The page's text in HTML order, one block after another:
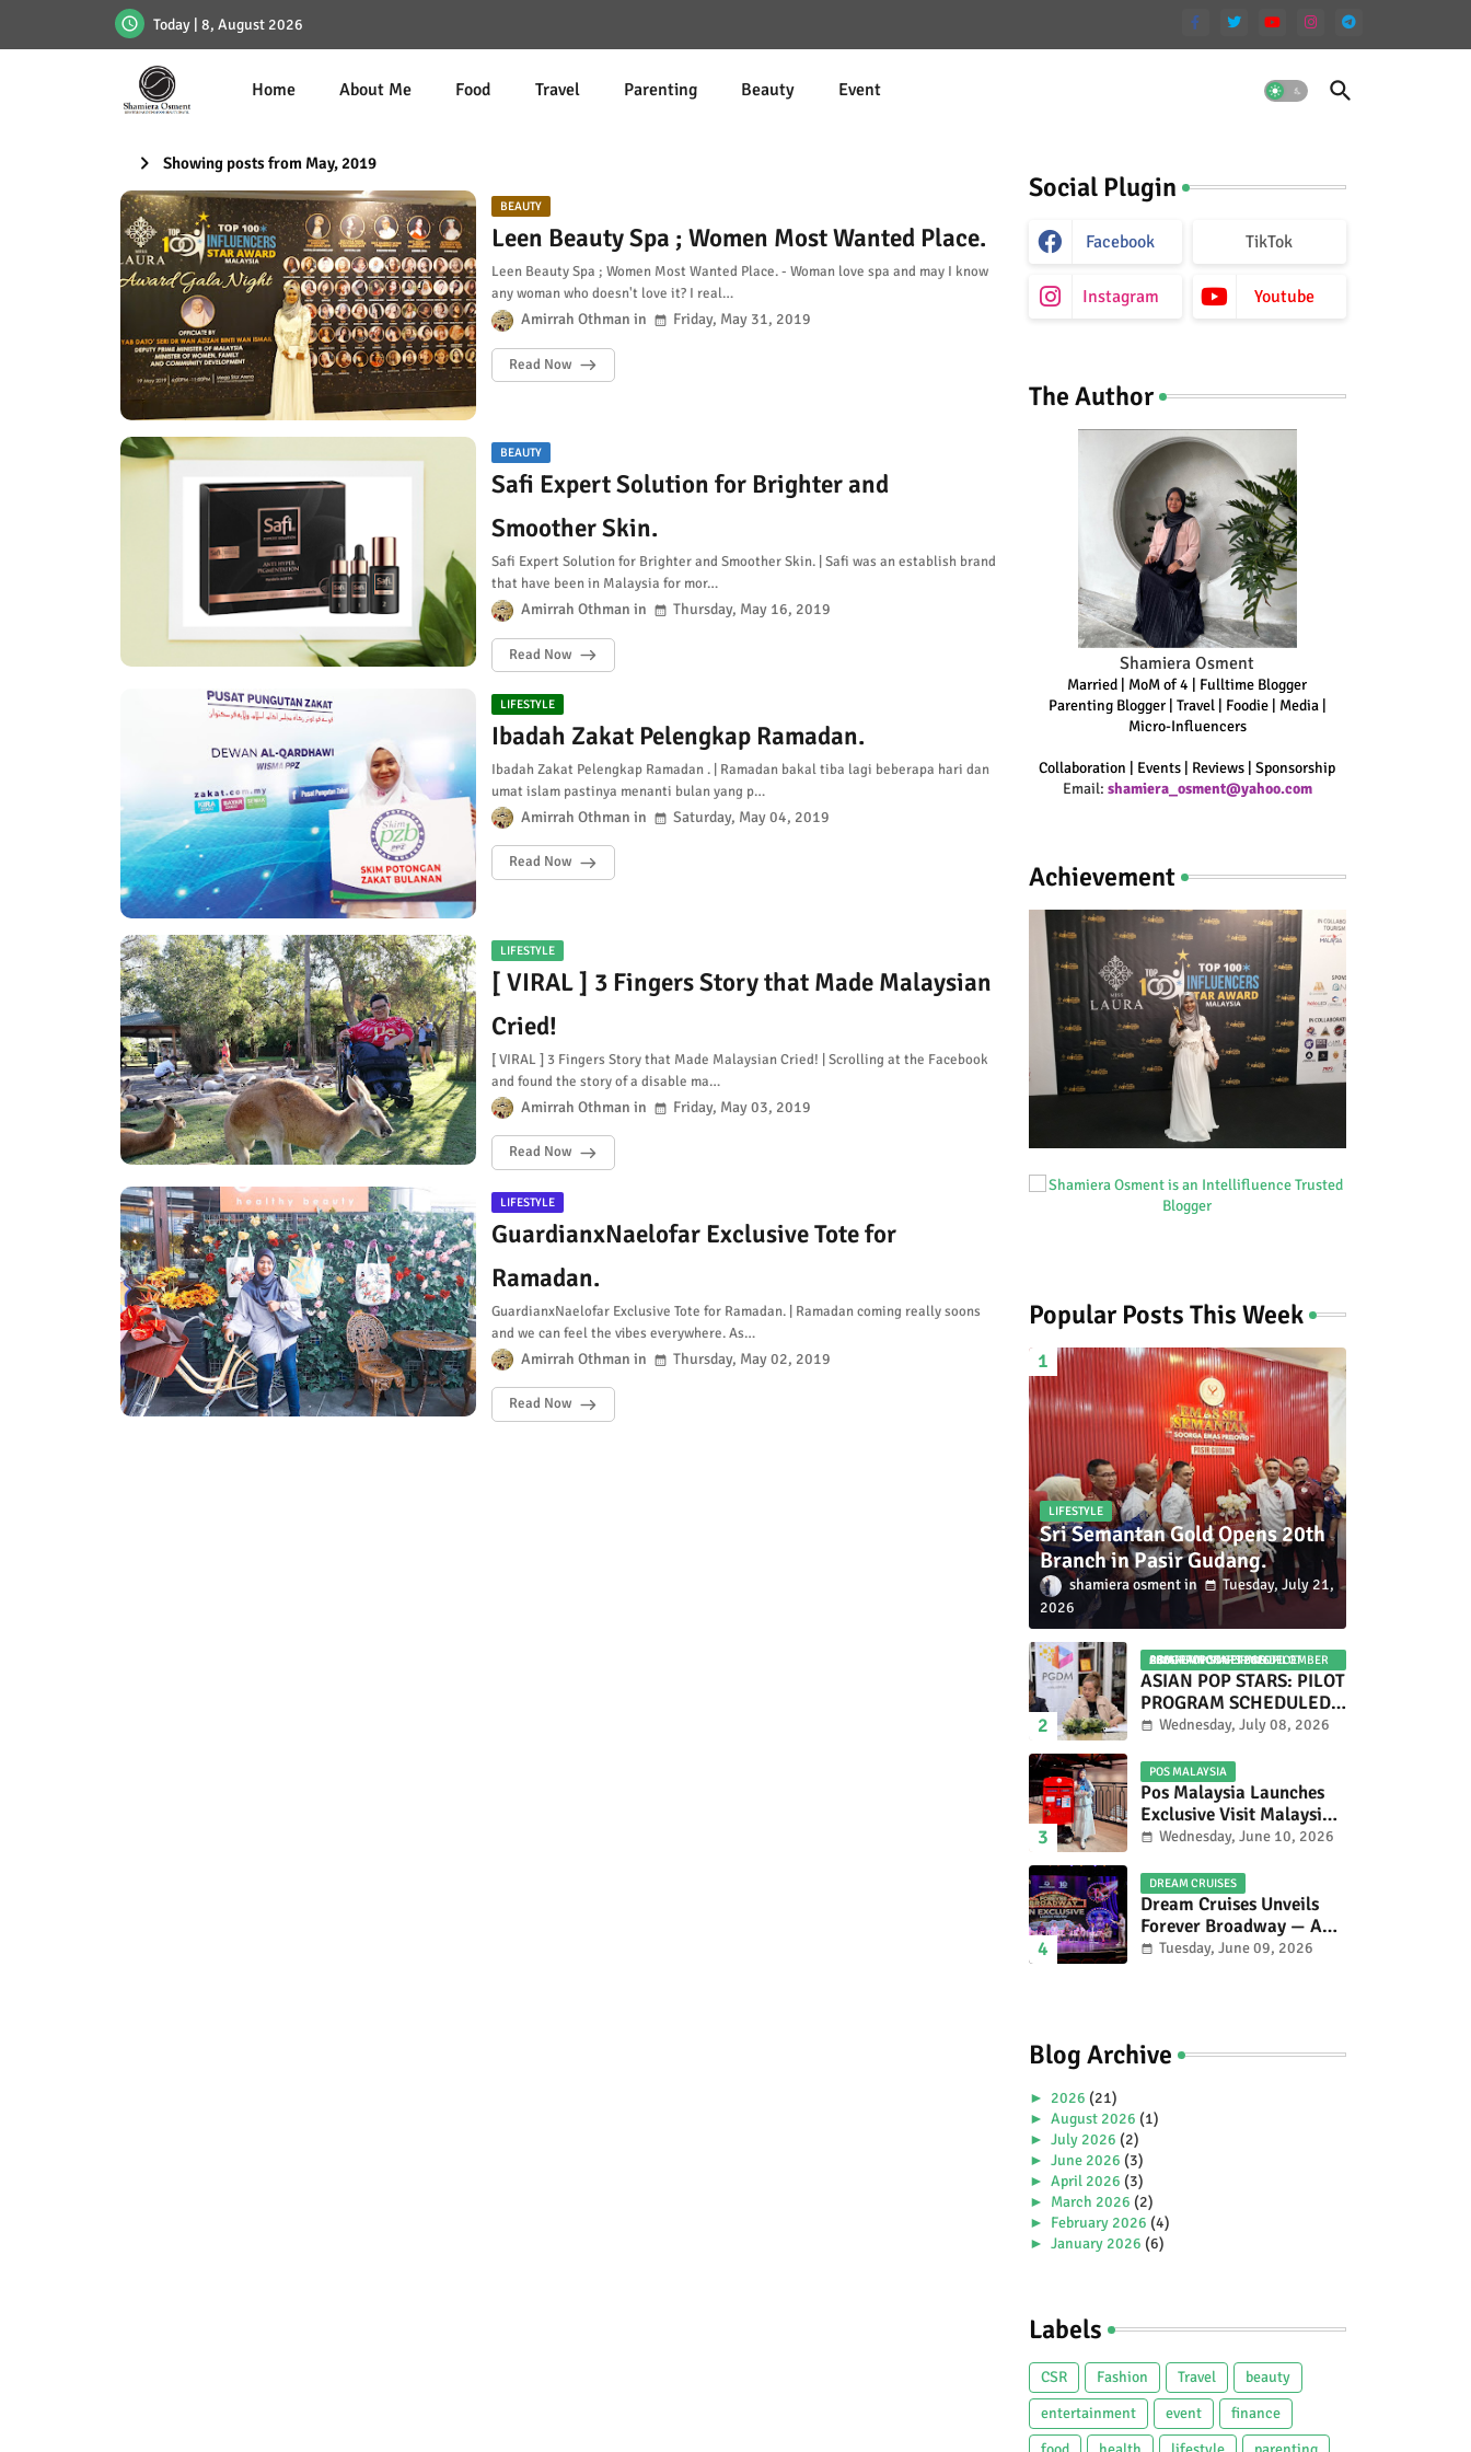
Today | 8, August 2026
Home About Me Food Travel Parenting Beauty Event
Showing posts from May, 2019
BEAUTY
Leen Beauty Spa ; Women Most Wanted Place.
Leen Beauty Spa ; Women Most Wanted Place. - Woman love spa and may I know
any woman who doesn't love it? I real…
Amirrah Othman Friday, May 31, 2019
Read Now
BEAUTY
Safi Expert Solution for Brighter and
Smoother Skin.
Safi Expert Solution for Brighter and Smoother Skin. | Safi was an establish brand
that have been in Malaysia for mor…
Amirrah Othman Thursday, May 16, 2019
Read Now
LIFESTYLE
Ibadah Zakat Pelengkap Ramadan.
Ibadah Zakat Pelengkap Ramadan . | Ramadan bakal tiba lagi beberapa hari dan
umat islam pastinya menanti bulan yang p…
Amirrah Othman Saturday, May 04, 2019
Read Now
LIFESTYLE
[ VIRAL ] 3 Fingers Story that Made Malaysian
Cried!
[ VIRAL ] 3 Fingers Story that Made Malaysian Cried! | Scrolling at the Facebook
and found the story of a disable ma…
Amirrah Othman Friday, May 03, 2019
Read Now
LIFESTYLE
GuardianxNaelofar Exclusive Tote for
Ramadan.
GuardianxNaelofar Exclusive Tote for Ramadan. | Ramadan coming really soons
and we can feel the vibes everywhere. As…
Amirrah Othman Thursday, May 02, 2019
Read Now
Social Plugin
Facebook TikTok
Instagram Youtube
The Author
Shamiera Osment
Married | MoM of 4 | Fulltime Blogger
Parenting Blogger | Travel | Foodie | Media |
Micro-Influencers
Collaboration | Events | Reviews | Sponsorship
Email: shamiera_osment@yahoo.com
Achievement
Popular Posts This Week
LIFESTYLE
Sri Semantan Gold Opens 20th
Branch in Pasir Gudang.
shamiera osment
Tuesday, July 21,
2026
ASIAN POP STARS 2026 PILOT PROGRAM CONFIRMED: COMPETITION SET FOR DECEMBER 2026
ASIAN POP STARS: PILOT
PROGRAM SCHEDULED
TO TAKE PLACE IN
Wednesday, July 08, 2026
POS MALAYSIA
Pos Malaysia Launches
Exclusive Visit Malaysia
2026 Special Stamp
Malaysia’s Heritage and
Tourism.
Wednesday, June 10, 2026
DREAM CRUISES
Dream Cruises Unveils
Forever Broadway — A
Spectacular World
Tuesday, June 09, 2026
Blog Archive
► 2026 (21)
► August 2026 (1)
► July 2026 (2)
► June 2026 (3)
► April 2026 (3)
► March 2026 (2)
► February 2026 (4)
► January 2026 (6)
►October 2025(1)
►July 2025(5)
►June 2025(2)
►May 2025(4)
►April 2025(2)
Labels
CSR Fashion Travel
beauty
entertainment
event
finance